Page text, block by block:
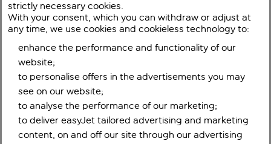
strictly necessary cookies.
With your consent, which you can withdraw or adjust at
any time, we use cookies and cookieless technology to:
enhance the performance and functionality of our
website;
to personalise offers in the advertisements you may
see on our website;
to analyse the performance of our marketing;
to deliver easyJet tailored advertising and marketing
content, on and off our site through our advertising